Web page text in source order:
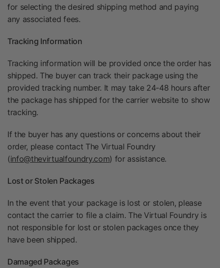
for selecting the desired shipping method and paying
any associated fees.
Tracking Information
Tracking information will be provided once the order has
shipped. The buyer can track their package using the
provided tracking number. It may take 24-48 hours after
the package has shipped for the carrier website to show
tracking.
If the buyer has any questions or concerns about their
order, please contact The Virtual Foundry
(info@thevirtualfoundry.com) for assistance.
Lost or Stolen Packages
In the event that your package is lost or stolen, please
contact the carrier to file a claim. The Virtual Foundry is
not responsible for lost or stolen packages once they
have been shipped.
Damaged Packages